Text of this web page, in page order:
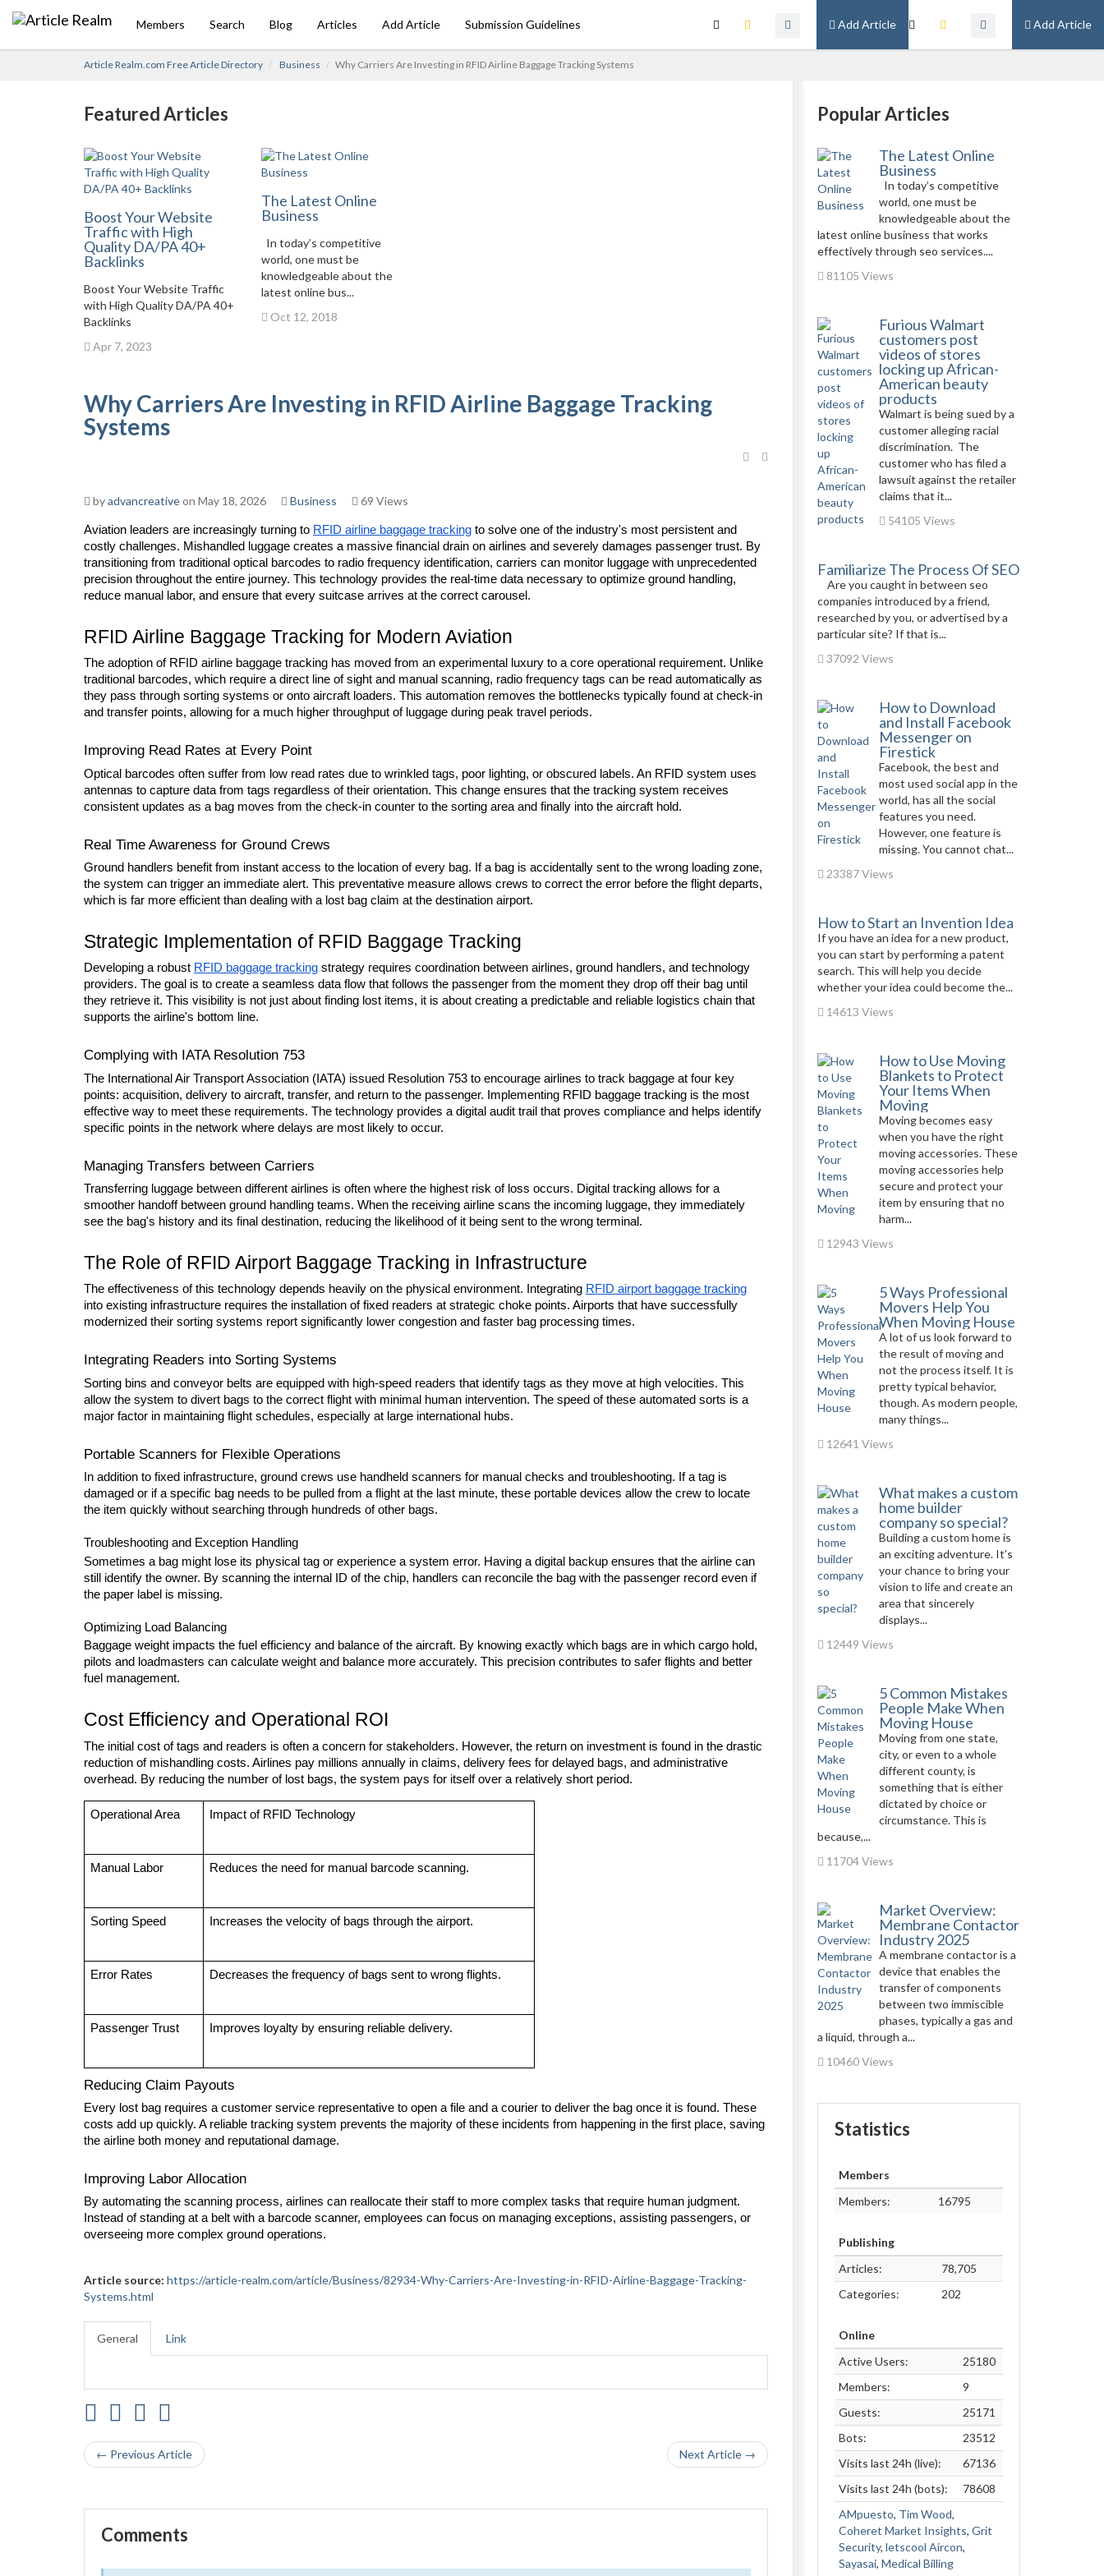
Add Article
Add Article
Members Search Blog Articles Add Article Submission Guidelines
Article Realm.com Free Article Directory Business Why Carriers Are Investing in RFID Airline Baggage Tracking Systems
Featured Articles
Boost Your Website
Traffic with High
Quality DA/PA 40+
Backlinks
Boost Your Website Traffic
with High Quality DA/PA 40+
Backlinks
Apr 7, 2023
The Latest Online
Business
In today’s competitive
world, one must be
knowledgeable about the
latest online bus...
Oct 12, 2018
Why Carriers Are Investing in RFID Airline Baggage Tracking
Systems
byadvancreativeon May 18, 2026 Business 69 Views
Aviation leaders are increasingly turning to RFID airline baggage tracking to solve one of the industry's most persistent and
costly challenges. Mishandled luggage creates a massive financial drain on airlines and severely damages passenger trust. By
transitioning from traditional optical barcodes to radio frequency identification, carriers can monitor luggage with unprecedented
precision throughout the entire journey. This technology provides the real-time data necessary to optimize ground handling,
reduce manual labor, and ensure that every suitcase arrives at the correct carousel.
RFID Airline Baggage Tracking for Modern Aviation
The adoption of RFID airline baggage tracking has moved from an experimental luxury to a core operational requirement. Unlike
traditional barcodes, which require a direct line of sight and manual scanning, radio frequency tags can be read automatically as
they pass through sorting systems or onto aircraft loaders. This automation removes the bottlenecks typically found at check-in
and transfer points, allowing for a much higher throughput of luggage during peak travel periods.
Improving Read Rates at Every Point
Optical barcodes often suffer from low read rates due to wrinkled tags, poor lighting, or obscured labels. An RFID system uses
antennas to capture data from tags regardless of their orientation. This change ensures that the tracking system receives
consistent updates as a bag moves from the check-in counter to the sorting area and finally into the aircraft hold.
Real Time Awareness for Ground Crews
Ground handlers benefit from instant access to the location of every bag. If a bag is accidentally sent to the wrong loading zone,
the system can trigger an immediate alert. This preventative measure allows crews to correct the error before the flight departs,
which is far more efficient than dealing with a lost bag claim at the destination airport.
Strategic Implementation of RFID Baggage Tracking
Developing a robust RFID baggage tracking strategy requires coordination between airlines, ground handlers, and technology
providers. The goal is to create a seamless data flow that follows the passenger from the moment they drop off their bag until
they retrieve it. This visibility is not just about finding lost items, it is about creating a predictable and reliable logistics chain that
supports the airline's bottom line.
Complying with IATA Resolution 753
The International Air Transport Association (IATA) issued Resolution 753 to encourage airlines to track baggage at four key
points: acquisition, delivery to aircraft, transfer, and return to the passenger. Implementing RFID baggage tracking is the most
effective way to meet these requirements. The technology provides a digital audit trail that proves compliance and helps identify
specific points in the network where delays are most likely to occur.
Managing Transfers between Carriers
Transferring luggage between different airlines is often where the highest risk of loss occurs. Digital tracking allows for a
smoother handoff between ground handling teams. When the receiving airline scans the incoming luggage, they immediately
see the bag's history and its final destination, reducing the likelihood of it being sent to the wrong terminal.
The Role of RFID Airport Baggage Tracking in Infrastructure
The effectiveness of this technology depends heavily on the physical environment. Integrating RFID airport baggage tracking
into existing infrastructure requires the installation of fixed readers at strategic choke points. Airports that have successfully
modernized their sorting systems report significantly lower congestion and faster bag processing times.
Integrating Readers into Sorting Systems
Sorting bins and conveyor belts are equipped with high-speed readers that identify tags as they move at high velocities. This
allow the system to divert bags to the correct flight with minimal human intervention. The speed of these automated sorts is a
major factor in maintaining flight schedules, especially at large international hubs.
Portable Scanners for Flexible Operations
In addition to fixed infrastructure, ground crews use handheld scanners for manual checks and troubleshooting. If a tag is
damaged or if a specific bag needs to be pulled from a flight at the last minute, these portable devices allow the crew to locate
the item quickly without searching through hundreds of other bags.
Troubleshooting and Exception Handling
Sometimes a bag might lose its physical tag or experience a system error. Having a digital backup ensures that the airline can
still identify the owner. By scanning the internal ID of the chip, handlers can reconcile the bag with the passenger record even if
the paper label is missing.
Optimizing Load Balancing
Baggage weight impacts the fuel efficiency and balance of the aircraft. By knowing exactly which bags are in which cargo hold,
pilots and loadmasters can calculate weight and balance more accurately. This precision contributes to safer flights and better
fuel management.
Cost Efficiency and Operational ROI
The initial cost of tags and readers is often a concern for stakeholders. However, the return on investment is found in the drastic
reduction of mishandling costs. Airlines pay millions annually in claims, delivery fees for delayed bags, and administrative
overhead. By reducing the number of lost bags, the system pays for itself over a relatively short period.
Operational Area Impact of RFID Technology
Manual Labor Reduces the need for manual barcode scanning.
Sorting Speed Increases the velocity of bags through the airport.
Error Rates Decreases the frequency of bags sent to wrong flights.
Passenger Trust Improves loyalty by ensuring reliable delivery.
Reducing Claim Payouts
Every lost bag requires a customer service representative to open a file and a courier to deliver the bag once it is found. These
costs add up quickly. A reliable tracking system prevents the majority of these incidents from happening in the first place, saving
the airline both money and reputational damage.
Improving Labor Allocation
By automating the scanning process, airlines can reallocate their staff to more complex tasks that require human judgment.
Instead of standing at a belt with a barcode scanner, employees can focus on managing exceptions, assisting passengers, or
overseeing more complex ground operations.
Article source: https://article-realm.com/article/Business/82934-Why-Carriers-Are-Investing-in-RFID-Airline-Baggage-Tracking-
Systems.html
General Link
← Previous Article Next Article →
Comments
Popular Articles
The Latest Online
Business
In today’s competitive
world, one must be
knowledgeable about the
latest online business that works
effectively through seo services....
81105 Views
Furious Walmart
customers post
videos of stores
locking up African-
American beauty
products
Walmart is being sued by a
customer alleging racial
discrimination. The
customer who has filed a
lawsuit against the retailer
claims that it...
54105 Views
Familiarize The Process Of SEO
Are you caught in between seo
companies introduced by a friend,
researched by you, or advertised by a
particular site? If that is...
37092 Views
How to Download
and Install Facebook
Messenger on
Firestick
Facebook, the best and
most used social app in the
world, has all the social
features you need.
However, one feature is
missing. You cannot chat...
23387 Views
How to Start an Invention Idea
If you have an idea for a new product,
you can start by performing a patent
search. This will help you decide
whether your idea could become the...
14613 Views
How to Use Moving
Blankets to Protect
Your Items When
Moving
Moving becomes easy
when you have the right
moving accessories. These
moving accessories help
secure and protect your
item by ensuring that no
harm...
12943 Views
5 Ways Professional
Movers Help You
When Moving House
A lot of us look forward to
the result of moving and
not the process itself. It is
pretty typical behavior,
though. As modern people,
many things...
12641 Views
What makes a custom
home builder
company so special?
Building a custom home is
an exciting adventure. It’s
your chance to bring your
vision to life and create an
area that sincerely
displays...
12449 Views
5 Common Mistakes
People Make When
Moving House
Moving from one state,
city, or even to a whole
different county, is
something that is either
dictated by choice or
circumstance. This is
because,...
11704 Views
Market Overview:
Membrane Contactor
Industry 2025
A membrane contactor is a
device that enables the
transfer of components
between two immiscible
phases, typically a gas and
a liquid, through a...
10460 Views
Statistics
Members
Members:
16795
Publishing
Articles:
78,705
Categories:
202
Online
Active Users:
25180
Members:
9
Guests:
25171
Bots:
23512
Visits last 24h (live):
67136
Visits last 24h (bots):
78608
AMpuesto, Tim Wood,
Coheret Market Insights, Grit
Security, letscool Aircon,
Sayasai, Medical Billing